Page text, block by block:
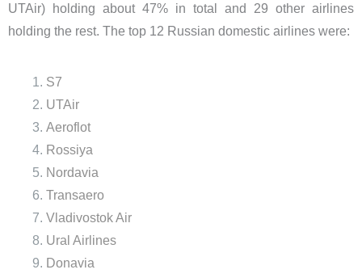
UTAir) holding about 47% in total and 29 other airlines
holding the rest. The top 12 Russian domestic airlines were:
S7
UTAir
Aeroflot
Rossiya
Nordavia
Transaero
Vladivostok Air
Ural Airlines
Donavia